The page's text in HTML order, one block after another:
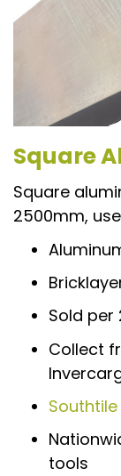
Square
Square
2500mm,
Sold per
Collect
tools